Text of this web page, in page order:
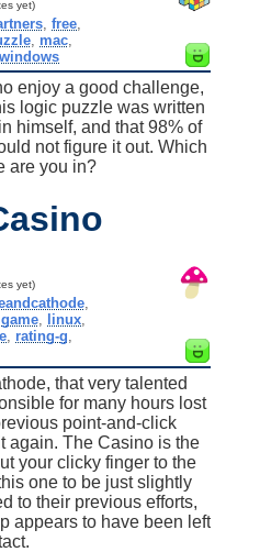
yet)
,free
, mac,
windows
enjoy a good challenge,
logic puzzle was written
himself, and that 98% of
not figure it out. Which
are you in?
yet)
,
game, linux,
, rating-g
that very talented
for many hours lost
point-and-click
again. The Casino is the
your clicky finger to the
one to be just slightly
to their previous efforts,
appears to have been left